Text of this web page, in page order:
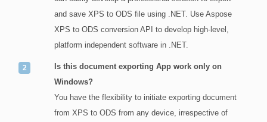
and save XPS to ODS file using .NET. Use Aspose
XPS to ODS conversion API to develop high-level,
platform independent software in .NET.
Is this document exporting App work only on
Windows?
You have the flexibility to initiate exporting document
from XPS to ODS from any device, irrespective of